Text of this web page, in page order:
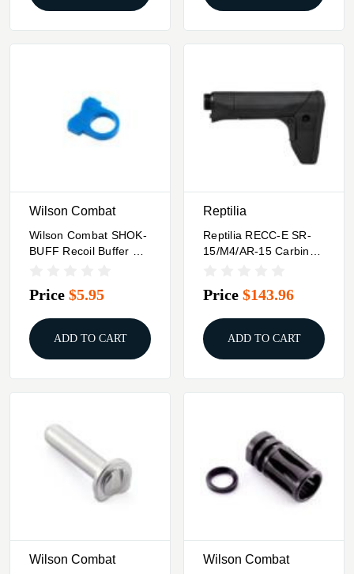
Wilson Combat
Wilson Combat SHOK-
BUFF Recoil Buffer For
Price $5.95
ADD TO CART
Reptilia
Reptilia RECC-E SR-
15/M4/AR-15 Carbine
Price $143.96
ADD TO CART
Wilson Combat Wilson Combat